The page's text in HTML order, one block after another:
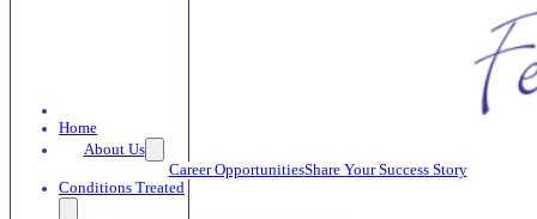
Home
About Us
Career OpportunitiesShare Your Success Story
Conditions Treated